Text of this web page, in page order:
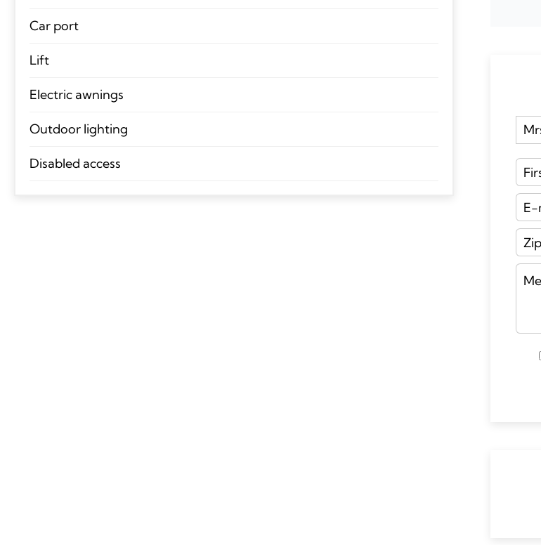
Car port
Lift
Electric awnings
Outdoor lighting
Disabled access